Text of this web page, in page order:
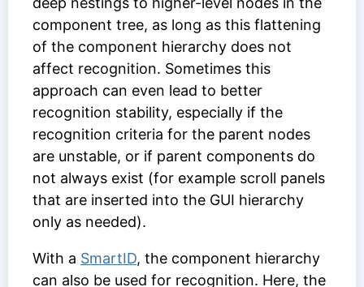
component tree, as long as this flattening
of the component hierarchy does not
affect recognition. Sometimes this
approach can even lead to better
recognition stability, especially if the
recognition criteria for the parent nodes
are unstable, or if parent components do
not always exist (for example scroll panels
that are inserted into the GUI hierarchy
only as needed).
With a SmartID, the component hierarchy
can also be used for recognition. Here, the